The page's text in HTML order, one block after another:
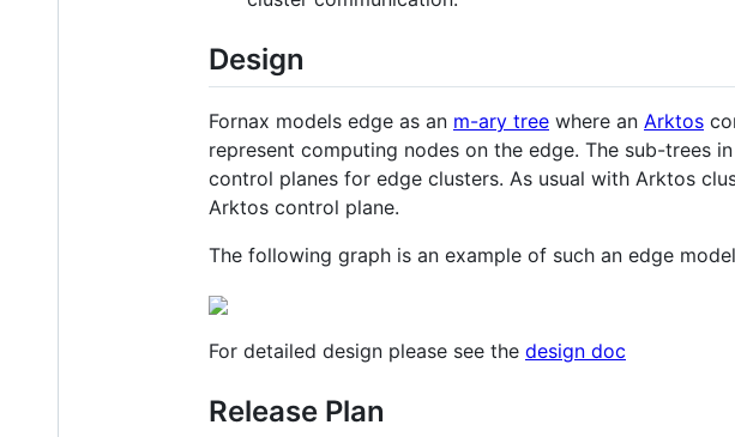
Design
Fornax models edge as an m-ary tree where an Arktos
represent computing nodes on the edge. The sub-trees
control planes for edge clusters. As usual with Arktos
Arktos control plane.
The following graph is an example of such an edge
For detailed design please see the design doc
Release Plan